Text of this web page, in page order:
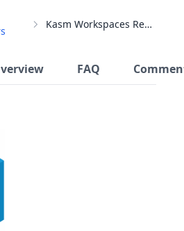
Kasm Workspaces Registry
FAQ